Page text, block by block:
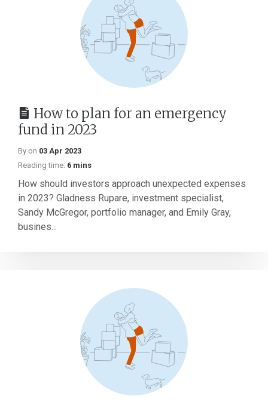
How to plan for an emergency
fund in 2023
By on 03 Apr 2023
Reading time: 6 mins
How should investors approach unexpected expenses
in 2023? Gladness Rupare, investment specialist,
Sandy McGregor, portfolio manager, and Emily Gray,
busines...